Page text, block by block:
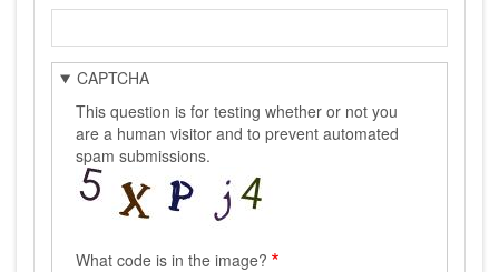
CAPTCHA
This question is for testing whether or not you
are a human visitor and to prevent automated
spam submissions.
What code is in the image?